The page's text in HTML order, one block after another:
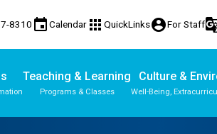
8310 eventCalendar apps QuickLinksaccount_circleFor Staff
Teaching & Learning
Programs & Classes
Culture &
Well-Being,